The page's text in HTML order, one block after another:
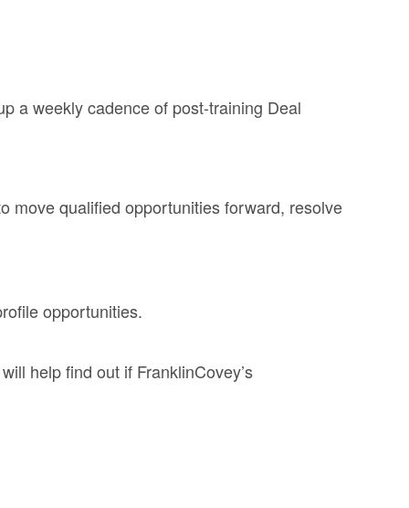
a weekly cadence of post-training Deal
move qualified opportunities forward, resolve
opportunities.
help find out if FranklinCovey’s